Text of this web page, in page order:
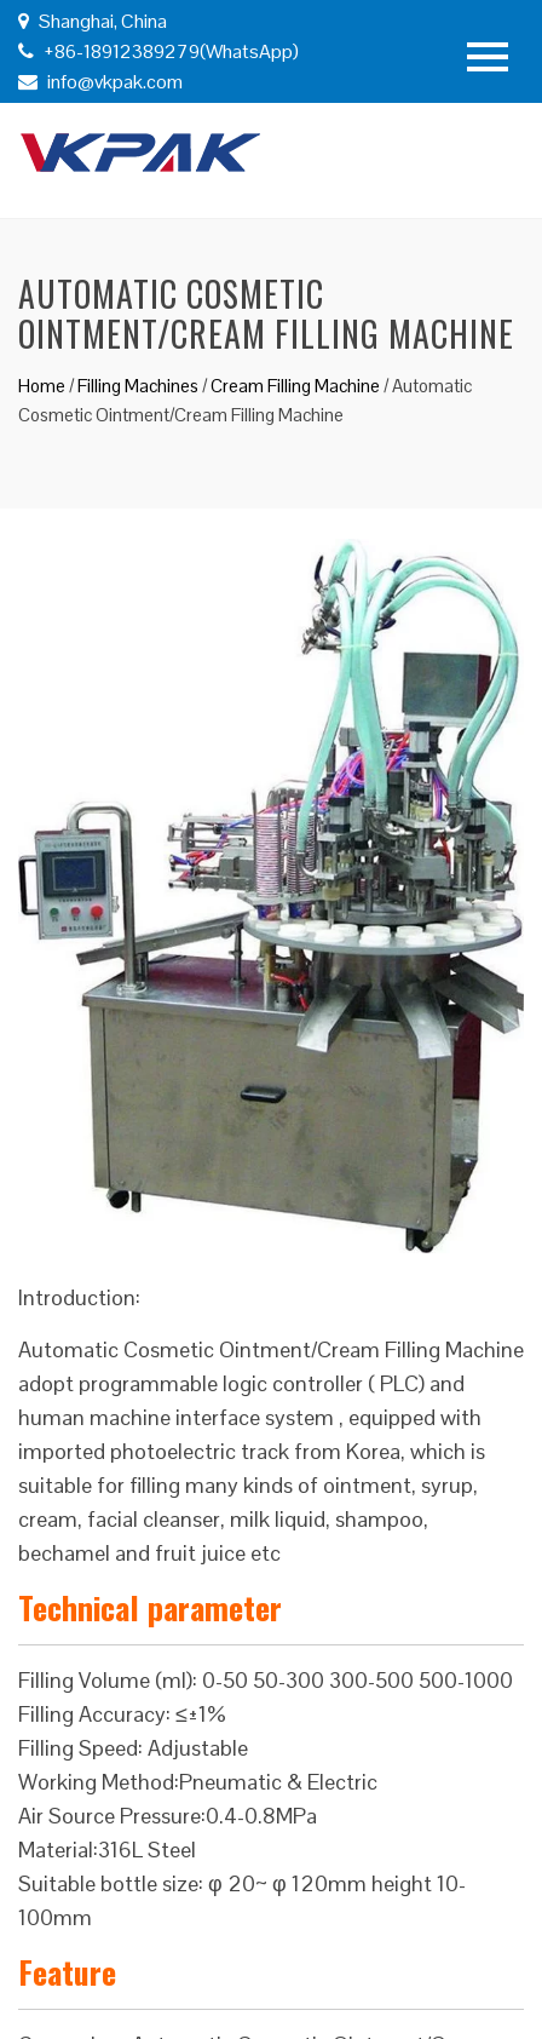
Shanghai, China
+86-18912389279(WhatsApp)
info@vkpak.com
AUTOMATIC COSMETIC
OINTMENT/CREAM FILLING MACHINE
Home /Filling Machines /Cream Filling Machine /Automatic
Cosmetic Ointment/Cream Filling Machine
Introduction:
Automatic Cosmetic Ointment/Cream Filling Machine
adopt programmable logic controller ( PLC) and
human machine interface system , equipped with
imported photoelectric track from Korea, which is
suitable for filling many kinds of ointment, syrup,
cream, facial cleanser, milk liquid, shampoo,
bechamel and fruit juice etc
Technical parameter
Filling Volume (ml): 0-50 50-300 300-500 500-1000
Filling Accuracy: ≤±1%
Filling Speed: Adjustable
Working Method:Pneumatic & Electric
Air Source Pressure:0.4-0.8MPa
Material:316L Steel
Suitable bottle size: φ 20~ φ 120mm height 10-
100mm
Feature